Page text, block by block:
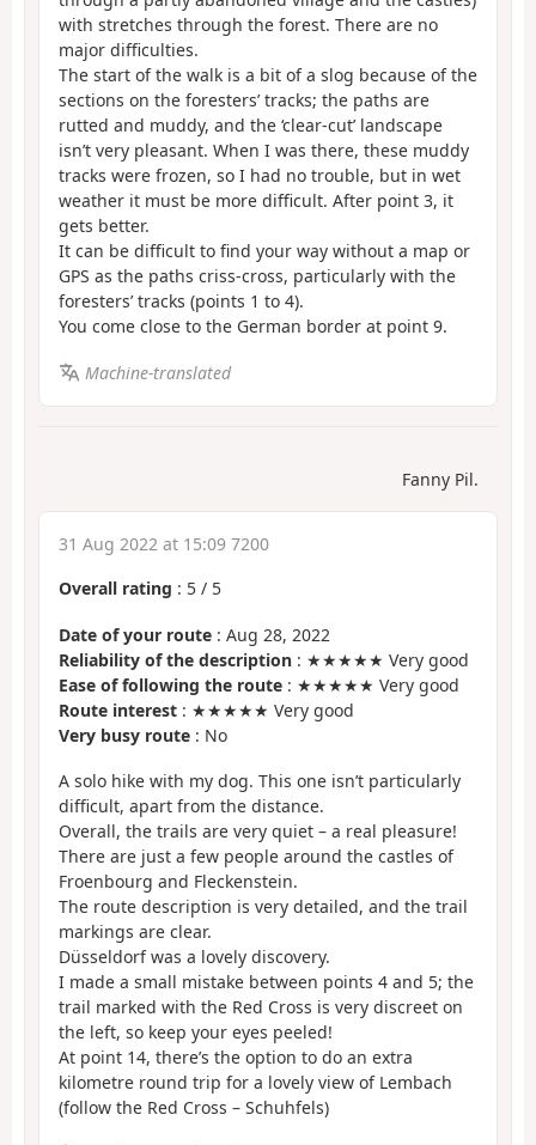
with stretches through the forest. There are no
major difficulties.
The start of the walk is a bit of a slog because of the
sections on the foresters’ tracks; the paths are
rutted and muddy, and the ‘clear-cut’ landscape
isn’t very pleasant. When I was there, these muddy
tracks were frozen, so I had no trouble, but in wet
weather it must be more difficult. After point 3, it
gets better.
It can be difficult to find your way without a map or
GPS as the paths criss-cross, particularly with the
foresters’ tracks (points 1 to 4).
You come close to the German border at point 9.
Machine-translated
Fanny Pil.
31 Aug 2022 at 15:09 7200
Overall rating : 5 / 5
Date of your route : Aug 28, 2022
Reliability of the description : ★★★★★ Very good
Ease of following the route : ★★★★★ Very good
Route interest : ★★★★★ Very good
Very busy route : No
A solo hike with my dog. This one isn’t particularly
difficult, apart from the distance.
Overall, the trails are very quiet – a real pleasure!
There are just a few people around the castles of
Froenbourg and Fleckenstein.
The route description is very detailed, and the trail
markings are clear.
Düsseldorf was a lovely discovery.
I made a small mistake between points 4 and 5; the
trail marked with the Red Cross is very discreet on
the left, so keep your eyes peeled!
At point 14, there’s the option to do an extra
kilometre round trip for a lovely view of Lembach
(follow the Red Cross – Schuhfels)